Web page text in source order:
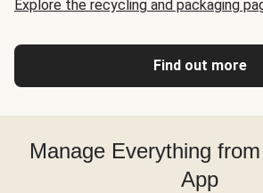
Explore the recycling and packaging
Find out more
Manage Everything
App